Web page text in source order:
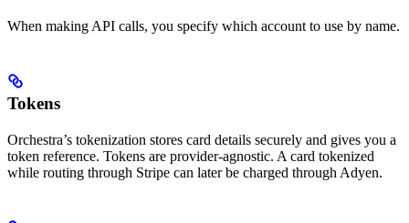
When making API calls, you specify which account to use by name.
Tokens
Orchestra’s tokenization stores card details securely and gives you a
token reference. Tokens are provider-agnostic. A card tokenized
while routing through Stripe can later be charged through Adyen.